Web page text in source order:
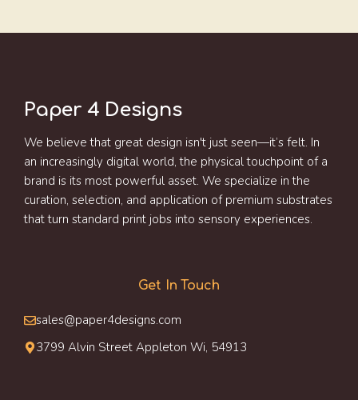
Paper 4 Designs
We believe that great design isn't just seen—it’s felt. In
an increasingly digital world, the physical touchpoint of a
brand is its most powerful asset. We specialize in the
curation, selection, and application of premium substrates
that turn standard print jobs into sensory experiences.
Get In Touch
sales@paper4designs.com
3799 Alvin Street Appleton Wi, 54913